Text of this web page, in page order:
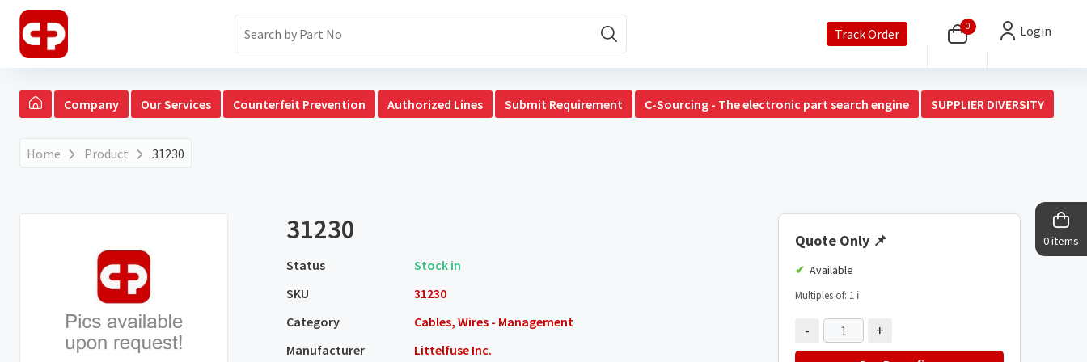
0 items
Track Order 0 Login
Company Our Services Counterfeit Prevention Authorized Lines Submit Requirement C-Sourcing - The electronic part search engine SUPPLIER DIVERSITY
Home Product 31230
31230
Status
Stock in
SKU
31230
Category
Cables, Wires - Management
Manufacturer
Littelfuse Inc.
Quote Only 📌
Available
Multiples of: 1 ℹ️
- +